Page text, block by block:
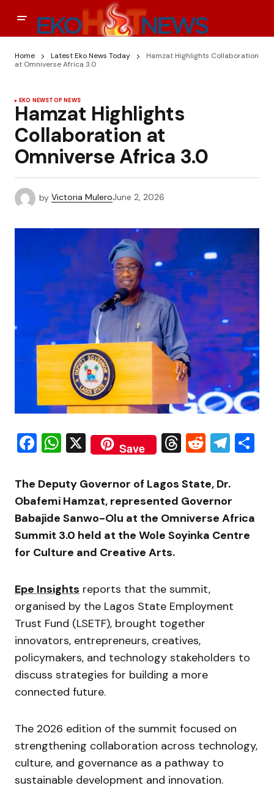
Home Latest Eko News Today
Hamzat Highlights Collaboration
at Omniverse Africa 3.0
EKO NEWSTOP NEWS
Hamzat Highlights
Collaboration at
Omniverse Africa 3.0
by Victoria MuleroJune 2, 2026
Facebook
WhatsApp
X Save Threads
Reddit
The Deputy Governor of Lagos State, Dr.
Obafemi Hamzat, represented Governor
Babajide Sanwo-Olu at the Omniverse Africa
Summit 3.0 held at the Wole Soyinka Centre
for Culture and Creative Arts.
Epe Insights reports that the summit,
organised by the Lagos State Employment
Trust Fund (LSETF), brought together
innovators, entrepreneurs, creatives,
policymakers, and technology stakeholders to
discuss strategies for building a more
connected future.
The 2026 edition of the summit focused on
strengthening collaboration across technology,
culture, and governance as a pathway to
sustainable development and innovation.